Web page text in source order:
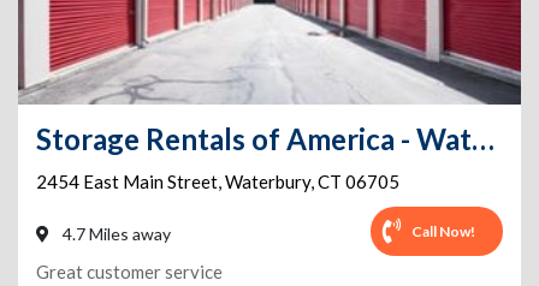
Storage Rentals of America - Waterbury - East Main St
2454 East Main Street,Waterbury,CT 06705
4.7 Miles away Call Now!
Great customer service